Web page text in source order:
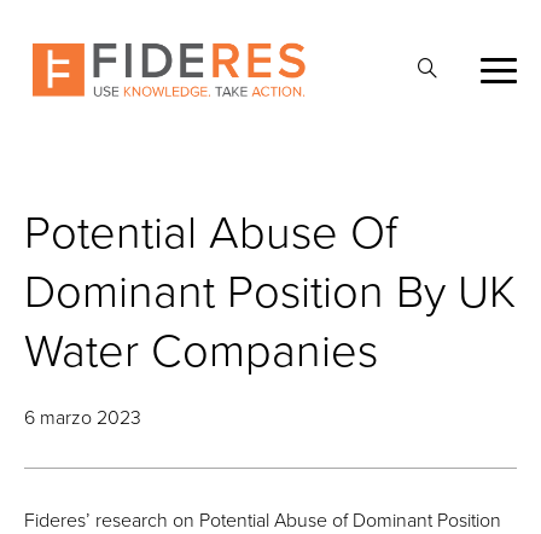
content
Potential Abuse Of
Dominant Position By UK
Water Companies
6 marzo 2023
Fideres’ research on Potential Abuse of Dominant Position